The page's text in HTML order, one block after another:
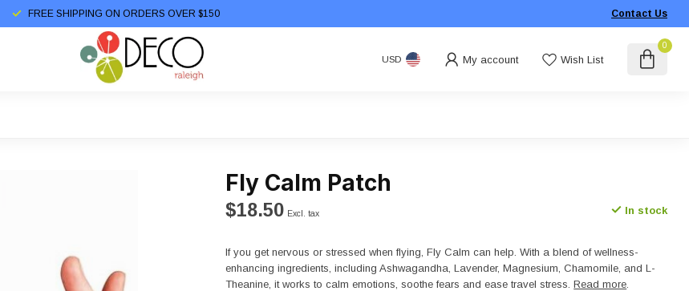
FREE SHIPPING ON ORDERS OVER $150 Contact Us
USD My account Wish List
0
Fly Calm Patch
$18.50 Excl. tax In stock
If you get nervous or stressed when flying, Fly Calm can help. With a blend of wellness-
enhancing ingredients, including Ashwagandha, Lavender, Magnesium, Chamomile, and L-
Theanine, it works to calm emotions, soothe fears and ease travel stress.Read more.